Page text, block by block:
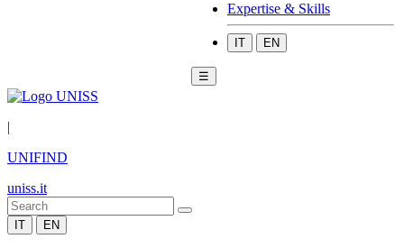
Expertise & Skills
IT EN
☰
|
UNIFIND
uniss.it
IT EN